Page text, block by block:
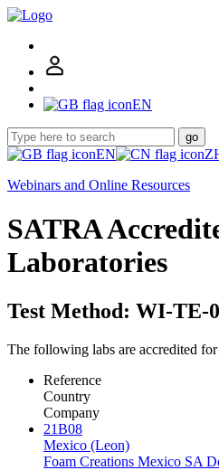
EN
go
EN
Webinars and Online Resources
SATRA
Laboratories
Test Method: WI-TE-
The following labs are accredited
Reference
Country
Company
21B08
Mexico (Leon)
Foam Creations Mexico SA